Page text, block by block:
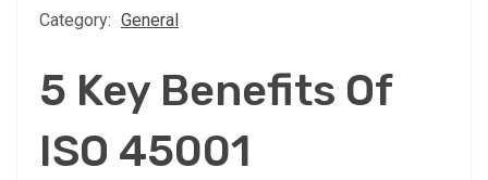
Category: General
5 Key Benefits Of
ISO 45001